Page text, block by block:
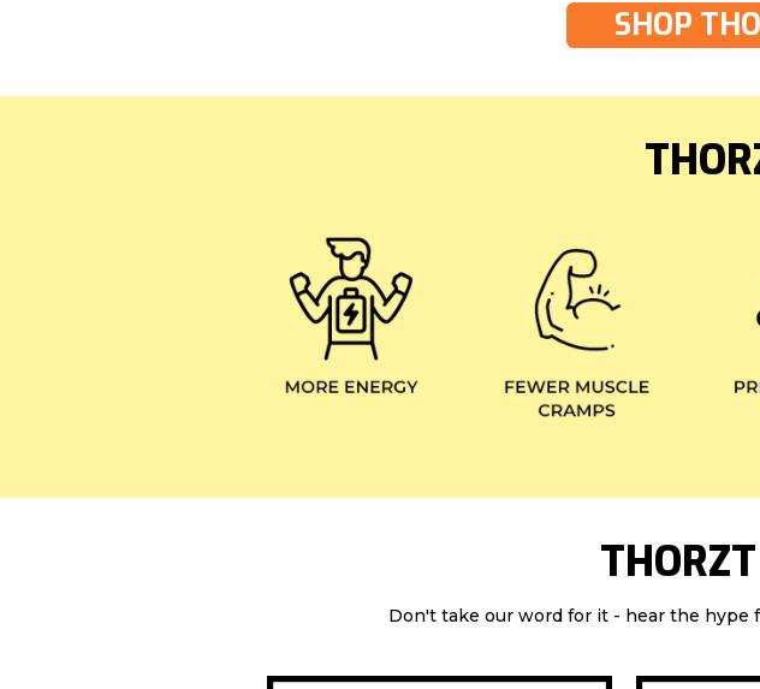
SHOP
Don't take our word for it - hear the hype